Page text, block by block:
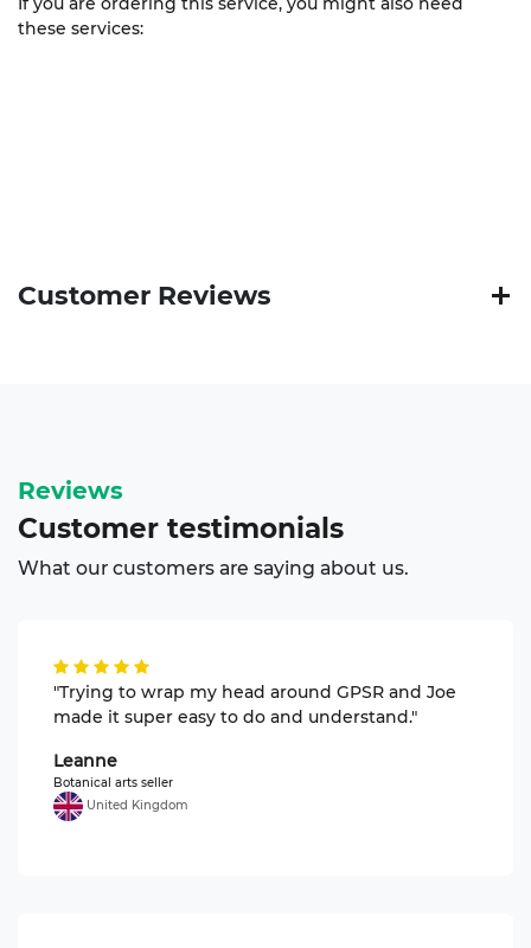
these services:
Customer Reviews
Reviews
Customer testimonials
What our customers are saying about us.
"Trying to wrap my head around GPSR and Joe
made it super easy to do and understand."
Leanne
Botanical arts seller
United Kingdom